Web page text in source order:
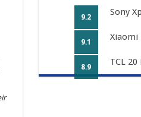
9.2 Sony
9.1 Xiaomi
8.9 TCL 20